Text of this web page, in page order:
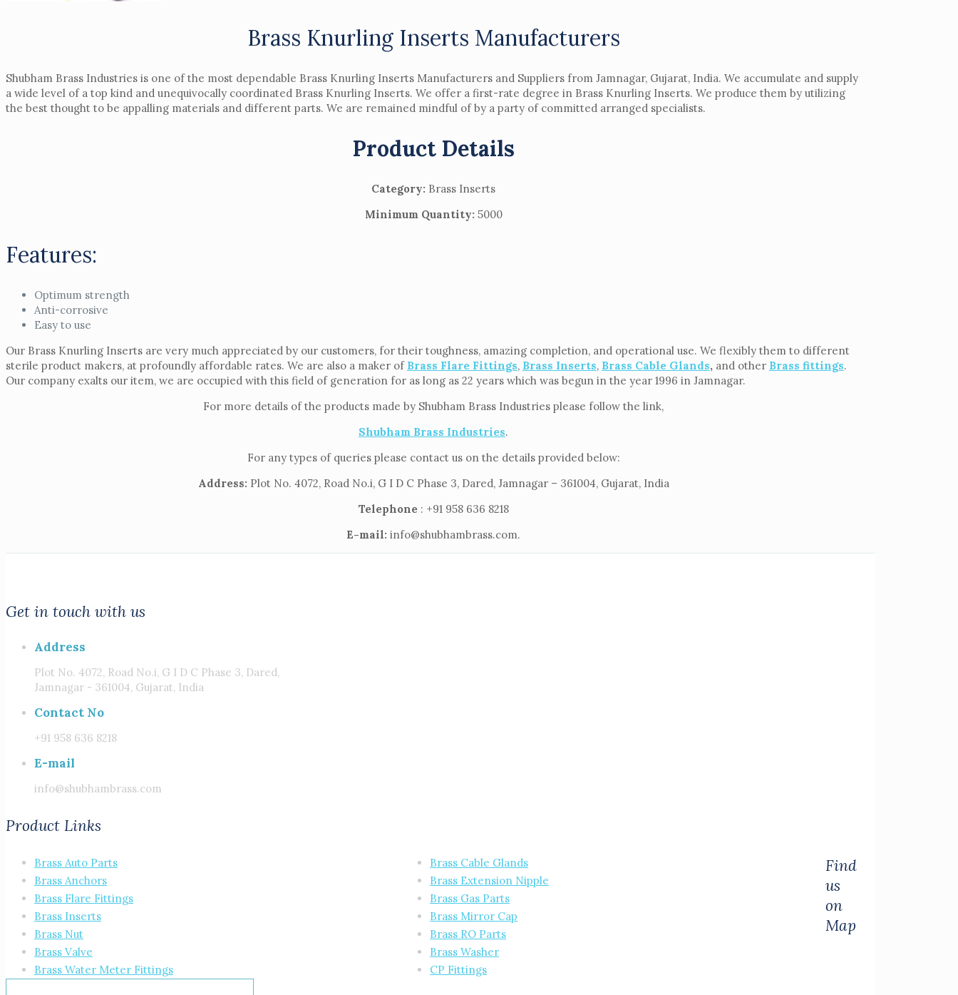
Brass Knurling Inserts Manufacturers
Shubham Brass Industries is one of the most dependable Brass Knurling Inserts Manufacturers and Suppliers from Jamnagar, Gujarat, India. We accumulate and supply
a wide level of a top kind and unequivocally coordinated Brass Knurling Inserts. We offer a first-rate degree in Brass Knurling Inserts. We produce them by utilizing
the best thought to be appalling materials and different parts. We are remained mindful of by a party of committed arranged specialists.
Product Details
Category: Brass Inserts
Minimum Quantity: 5000
Features:
Optimum strength
Anti-corrosive
Easy to use
Our Brass Knurling Inserts are very much appreciated by our customers, for their toughness, amazing completion, and operational use. We flexibly them to different
sterile product makers, at profoundly affordable rates. We are also a maker of Brass Flare Fittings, Brass Inserts, Brass Cable Glands, and other Brass fittings.
Our company exalts our item, we are occupied with this field of generation for as long as 22 years which was begun in the year 1996 in Jamnagar.
For more details of the products made by Shubham Brass Industries please follow the link,
Shubham Brass Industries.
For any types of queries please contact us on the details provided below:
Address: Plot No. 4072, Road No.i, G I D C Phase 3, Dared, Jamnagar – 361004, Gujarat, India
Telephone: +91 958 636 8218
E-mail: info@shubhambrass.com.
Get in touch with us
Address
Plot No. 4072, Road No.i, G I D C Phase 3, Dared,
Jamnagar - 361004, Gujarat, India
Contact No
+91 958 636 8218
E-mail
info@shubhambrass.com
Product Links
Brass Auto Parts
Brass Cable Glands
Brass Anchors
Brass Extension Nipple
Brass Flare Fittings
Brass Gas Parts
Brass Inserts
Brass Mirror Cap
Brass Nut
Brass RO Parts
Brass Valve
Brass Washer
Brass Water Meter Fittings
CP Fittings
Find
us
on
Map